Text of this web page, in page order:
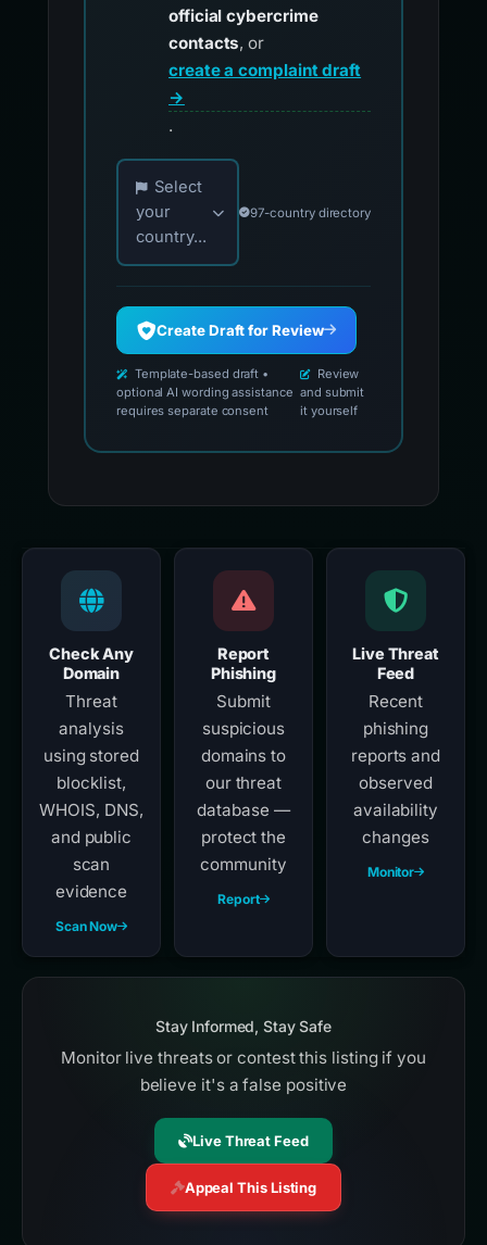
official cybercrime
contacts, or
create a complaint draft
→
.
Choose your country for official reporting
Select
your
country...
97-country directory
Create Draft for Review
Template-based draft •
optional AI wording assistance
requires separate consent
Review
and submit
it yourself
Check Any
Domain
Threat
analysis
using stored
blocklist,
WHOIS, DNS,
and public
scan
evidence
Scan Now
Report
Phishing
Submit
suspicious
domains to
our threat
database —
protect the
community
Report
Live Threat
Feed
Recent
phishing
reports and
observed
availability
changes
Monitor
Stay Informed, Stay Safe
Monitor live threats or contest this listing if you
believe it's a false positive
Live Threat Feed
Appeal This Listing